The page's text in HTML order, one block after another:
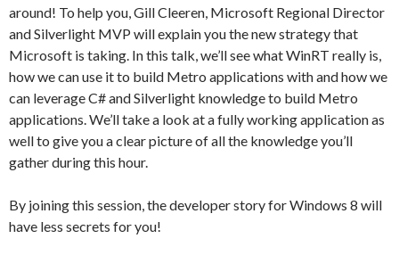
around! To help you, Gill Cleeren, Microsoft Regional Director
and Silverlight MVP will explain you the new strategy that
Microsoft is taking. In this talk, we’ll see what WinRT really is,
how we can use it to build Metro applications with and how we
can leverage C# and Silverlight knowledge to build Metro
applications. We’ll take a look at a fully working application as
well to give you a clear picture of all the knowledge you’ll
gather during this hour.
By joining this session, the developer story for Windows 8 will
have less secrets for you!